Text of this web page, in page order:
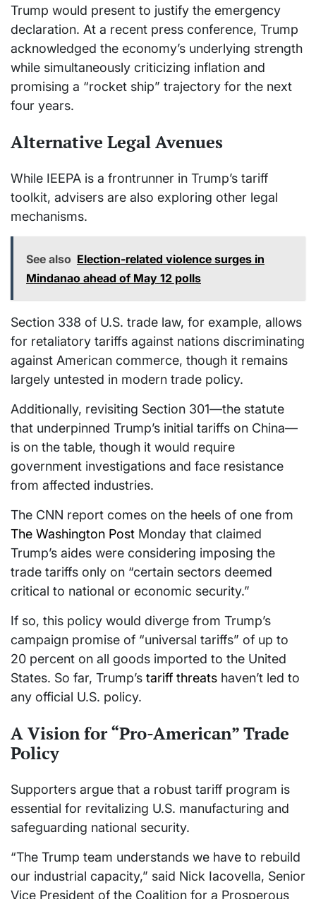
Trump would present to justify the emergency
declaration. At a recent press conference, Trump
acknowledged the economy’s underlying strength
while simultaneously criticizing inflation and
promising a “rocket ship” trajectory for the next
four years.
Alternative Legal Avenues
While IEEPA is a frontrunner in Trump’s tariff
toolkit, advisers are also exploring other legal
mechanisms.
See also Election-related violence surges in
Mindanao ahead of May 12 polls
Section 338 of U.S. trade law, for example, allows
for retaliatory tariffs against nations discriminating
against American commerce, though it remains
largely untested in modern trade policy.
Additionally, revisiting Section 301—the statute
that underpinned Trump’s initial tariffs on China—
is on the table, though it would require
government investigations and face resistance
from affected industries.
The CNN report comes on the heels of one from
The Washington Post Monday that claimed
Trump’s aides were considering imposing the
trade tariffs only on “certain sectors deemed
critical to national or economic security.”
If so, this policy would diverge from Trump’s
campaign promise of “universal tariffs” of up to
20 percent on all goods imported to the United
States. So far, Trump’s tariff threats haven’t led to
any official U.S. policy.
A Vision for “Pro-American” Trade
Policy
Supporters argue that a robust tariff program is
essential for revitalizing U.S. manufacturing and
safeguarding national security.
“The Trump team understands we have to rebuild
our industrial capacity,” said Nick Iacovella, Senior
Vice President of the Coalition for a Prosperous